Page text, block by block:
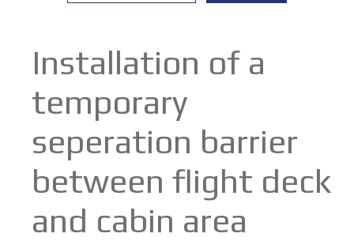
Installation of a
temporary
seperation barrier
between flight deck
and cabin area